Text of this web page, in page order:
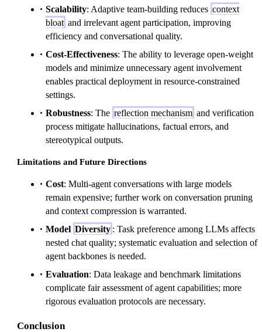
Scalability: Adaptive team-building reduces context
bloat and irrelevant agent participation, improving
efficiency and conversational quality.
Cost-Effectiveness: The ability to leverage open-weight
models and minimize unnecessary agent involvement
enables practical deployment in resource-constrained
settings.
Robustness: The reflection mechanism and verification
process mitigate hallucinations, factual errors, and
stereotypical outputs.
Limitations and Future Directions
Cost: Multi-agent conversations with large models
remain expensive; further work on conversation pruning
and context compression is warranted.
Model Diversity : Task preference among LLMs affects
nested chat quality; systematic evaluation and selection of
agent backbones is needed.
Evaluation: Data leakage and benchmark limitations
complicate fair assessment of agent capabilities; more
rigorous evaluation protocols are necessary.
Conclusion